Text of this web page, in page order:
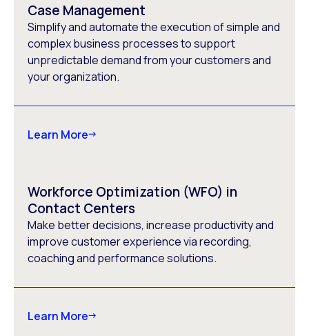
Case Management
Simplify and automate the execution of simple and
complex business processes to support
unpredictable demand from your customers and
your organization.
Learn More
Workforce Optimization (WFO) in
Contact Centers
Make better decisions, increase productivity and
improve customer experience via recording,
coaching and performance solutions.
Learn More